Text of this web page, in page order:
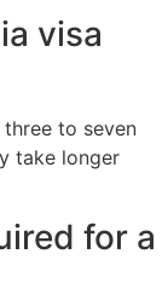
visa
to seven
take longer
for a